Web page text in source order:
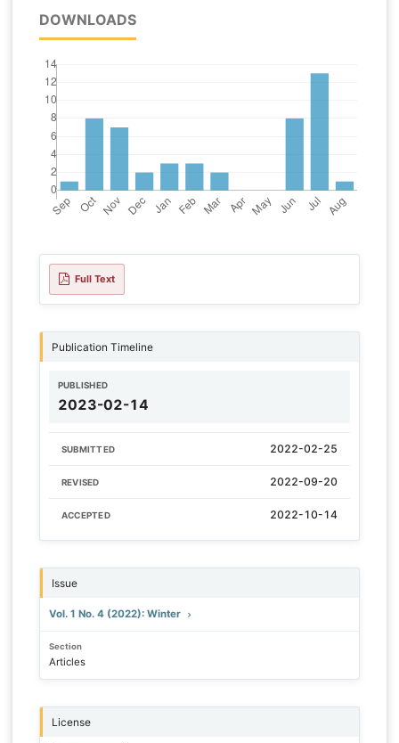
DOWNLOADS
Full Text
Publication Timeline
PUBLISHED
2023-02-14
SUBMITTED 2022-02-25
REVISED 2022-09-20
ACCEPTED 2022-10-14
Issue
Vol. 1 No. 4 (2022): Winter
Section
Articles
License